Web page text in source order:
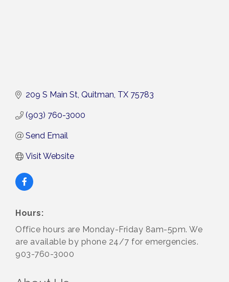
209 S Main St Quitman TX 75783
(903) 760-3000
Send Email
Visit Website
Hours:
Office hours are Monday-Friday 8am-5pm. We
are available by phone 24/7 for emergencies.
903-760-3000